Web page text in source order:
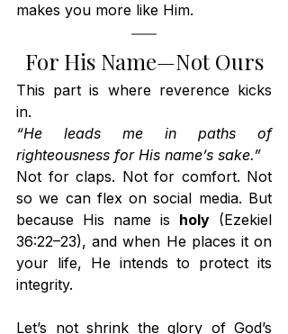
makes you more like Him.
For His Name—Not Ours
This part is where reverence kicks
in.
“He leads me in paths of
righteousness for His name’s sake.”
Not for claps. Not for comfort. Not
so we can flex on social media. But
because His name is holy (Ezekiel
36:22–23), and when He places it on
your life, He intends to protect its
integrity.
Let’s not shrink the glory of God’s